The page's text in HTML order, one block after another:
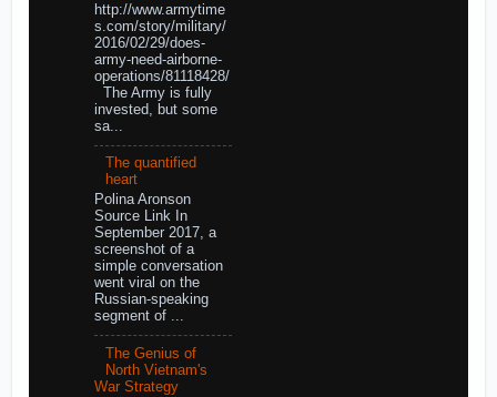
http://www.armytime
s.com/story/military/
2016/02/29/does-
army-need-airborne-
operations/81118428/
The Army is fully
invested, but some
sa...
The quantified
heart
Polina Aronson
Source Link In
September 2017, a
screenshot of a
simple conversation
went viral on the
Russian-speaking
segment of ...
The Genius of
North Vietnam's
War Strategy